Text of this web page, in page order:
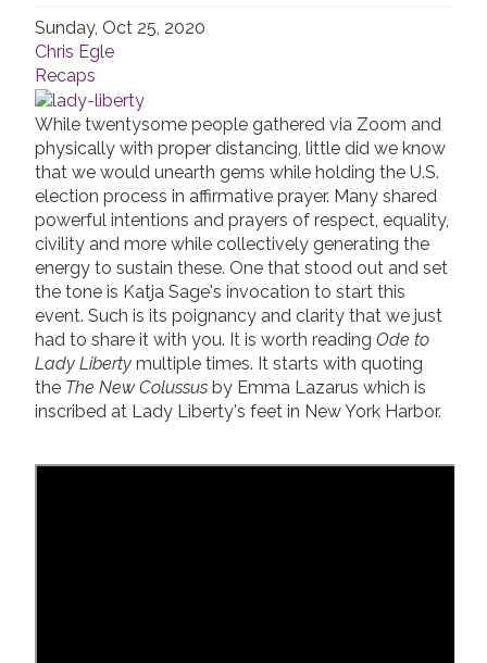
Sunday, Oct 25, 2020
Chris Egle
Recaps
While twentysome people gathered via Zoom and
physically with proper distancing, little did we know
that we would unearth gems while holding the U.S.
election process in affirmative prayer. Many shared
powerful intentions and prayers of respect, equality,
civility and more while collectively generating the
energy to sustain these. One that stood out and set
the tone is Katja Sage's invocation to start this
event. Such is its poignancy and clarity that we just
had to share it with you. It is worth reading Ode to
Lady Liberty multiple times. It starts with quoting
the The New Colussusby Emma Lazarus which is
inscribed at Lady Liberty's feet in New York Harbor.